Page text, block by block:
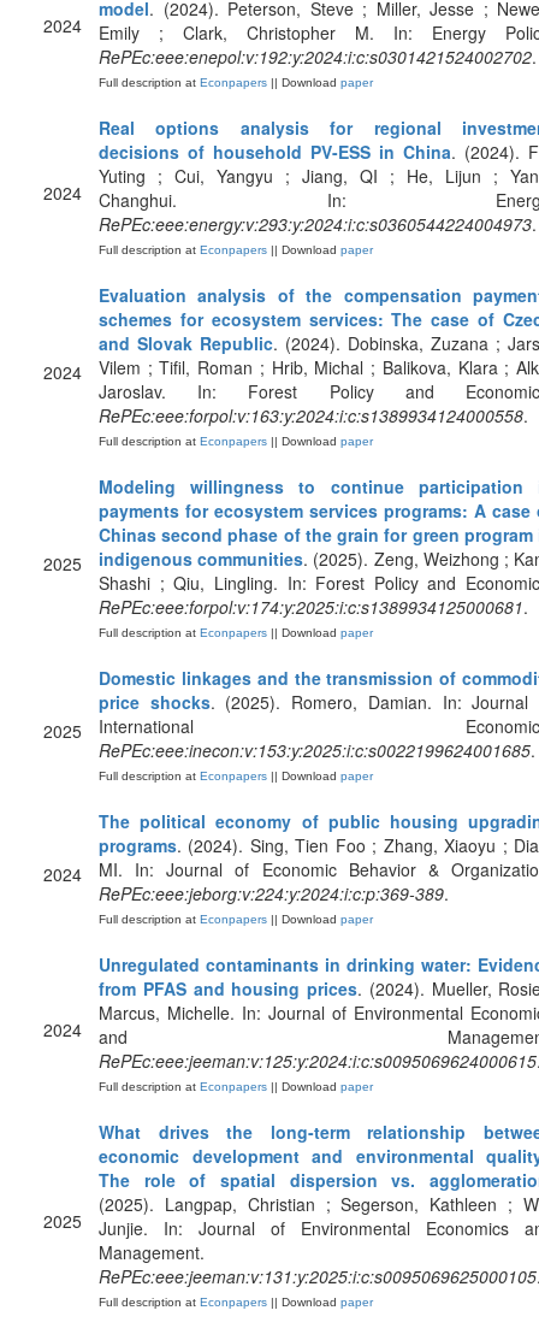
2024
model. (2024). Peterson, Steve ; Miller, Jesse ;
Emily ; Clark, Christopher M. In: Energy
RePEc:eee:enepol:v:192:y:2024:i:c:s0301421524002702.
Full description at Econpapers || Download paper
2024
Real options analysis for regional
decisions of household PV-ESS in China. (2024).
Yuting ; Cui, Yangyu ; Jiang, QI ; He, Lijun ;
Changhui. In:
RePEc:eee:energy:v:293:y:2024:i:c:s0360544224004973.
Full description at Econpapers || Download paper
2024
Evaluation analysis of the compensation
schemes for ecosystem services: The case of
and Slovak Republic. (2024). Dobinska, Zuzana ;
Vilem ; Tifil, Roman ; Hrib, Michal ; Balikova, Klara ;
Jaroslav. In: Forest Policy and
RePEc:eee:forpol:v:163:y:2024:i:c:s1389934124000558.
Full description at Econpapers || Download paper
2025
Modeling willingness to continue participation
payments for ecosystem services programs: A case
Chinas second phase of the grain for green program
indigenous communities. (2025). Zeng, Weizhong ;
Shashi ; Qiu, Lingling. In: Forest Policy and
RePEc:eee:forpol:v:174:y:2025:i:c:s1389934125000681.
Full description at Econpapers || Download paper
2025
Domestic linkages and the transmission of
price shocks. (2025). Romero, Damian. In: Journal
International
RePEc:eee:inecon:v:153:y:2025:i:c:s0022199624001685.
Full description at Econpapers || Download paper
2024
The political economy of public housing
programs. (2024). Sing, Tien Foo ; Zhang, Xiaoyu ;
MI. In: Journal of Economic Behavior &
RePEc:eee:jeborg:v:224:y:2024:i:c:p:369-389.
Full description at Econpapers || Download paper
2024
Unregulated contaminants in drinking water:
from PFAS and housing prices. (2024). Mueller,
Marcus, Michelle. In: Journal of Environmental
and
RePEc:eee:jeeman:v:125:y:2024:i:c:s0095069624000615
Full description at Econpapers || Download paper
2025
What drives the long-term relationship
economic development and environmental
The role of spatial dispersion vs.
(2025). Langpap, Christian ; Segerson, Kathleen ;
Junjie. In: Journal of Environmental Economics
Management.
RePEc:eee:jeeman:v:131:y:2025:i:c:s0095069625000105
Full description at Econpapers || Download paper